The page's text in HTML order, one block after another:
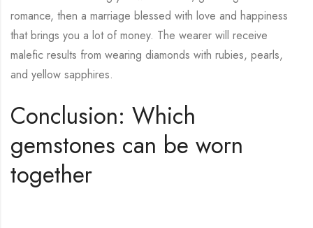
romance, then a marriage blessed with love and happiness
that brings you a lot of money. The wearer will receive
malefic results from wearing diamonds with rubies, pearls,
and yellow sapphires.
Conclusion: Which
gemstones can be worn
together